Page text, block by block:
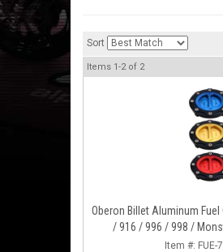
Sort
Items 1-2of 2
Oberon Billet Aluminum
/ 916 / 996 / 998 /
Item #: FUE-